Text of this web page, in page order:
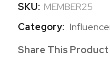
SKU: MEMBER25
Category:
Share This Product